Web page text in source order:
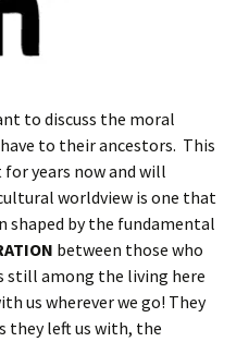
to discuss the moral
to their ancestors. This
years now and will
worldview is one that
shaped by the fundamental
between those who
still among the living here
us wherever we go! They
they left us with, the